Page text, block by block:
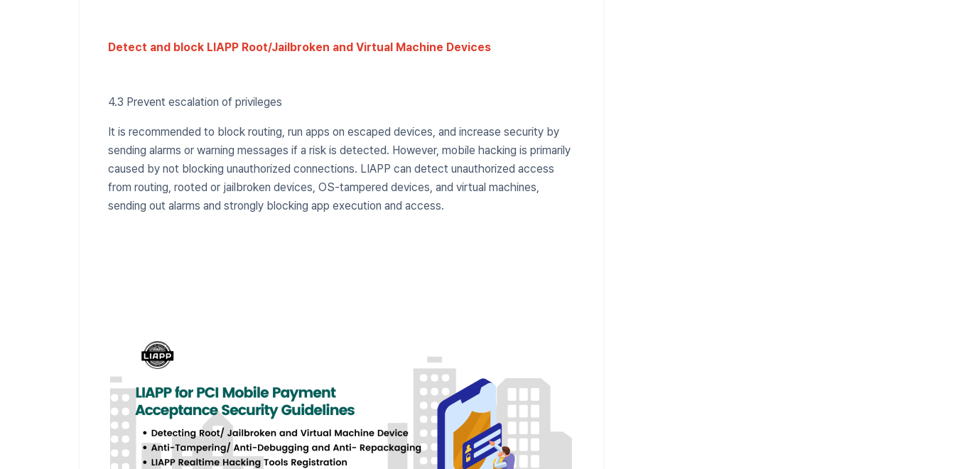
Detect and block LIAPP Root/Jailbroken and Virtual Machine Devices
4.3 Prevent escalation of privileges
It is recommended to block routing, run apps on escaped devices, and increase security by
sending alarms or warning messages if a risk is detected. However, mobile hacking is primarily
caused by not blocking unauthorized connections. LIAPP can detect unauthorized access
from routing, rooted or jailbroken devices, OS-tampered devices, and virtual machines,
sending out alarms and strongly blocking app execution and access.